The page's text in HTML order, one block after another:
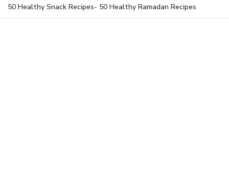
50 Healthy Snack Recipes- 50 Healthy Ramadan Recipes